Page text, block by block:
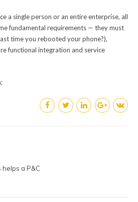
a single person or an entire enterprise, all
fundamental requirements — they must
time you rebooted your phone?),
functional integration and service
helps a P&C